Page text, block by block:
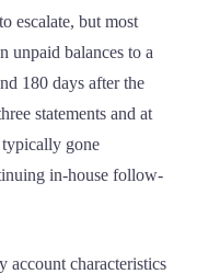
escalate, but most
unpaid balances to a
180 days after the
statements and at
typically gone
in-house follow-
account characteristics